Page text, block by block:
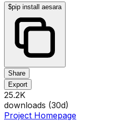
$pip install aesara
Share
Export
25.2K
downloads (30d)
Project Homepage